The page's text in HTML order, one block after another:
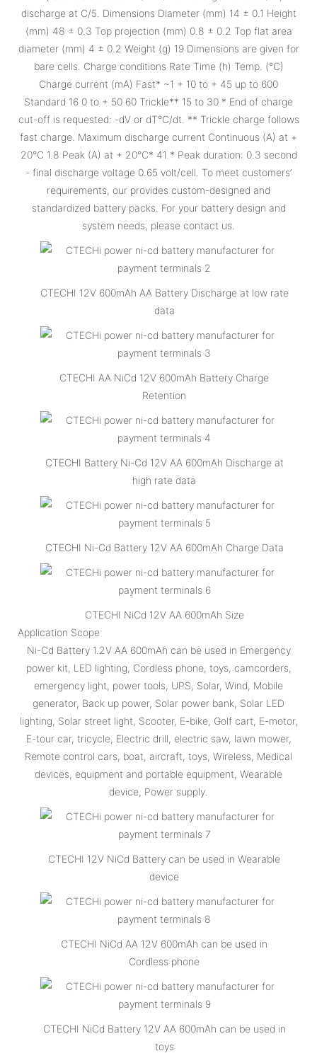
discharge at C/5. Dimensions Diameter (mm) 14 ± 0.1 Height
(mm) 48 ± 0.3 Top projection (mm) 0.8 ± 0.2 Top flat area
diameter (mm) 4 ± 0.2 Weight (g) 19 Dimensions are given for
bare cells. Charge conditions Rate Time (h) Temp. (°C)
Charge current (mA) Fast* ~1 + 10 to + 45 up to 600
Standard 16 0 to + 50 60 Trickle** 15 to 30 * End of charge
cut-off is requested: -dV or dT°C/dt. ** Trickle charge follows
fast charge. Maximum discharge current Continuous (A) at +
20°C 1.8 Peak (A) at + 20°C* 41 * Peak duration: 0.3 second
- final discharge voltage 0.65 volt/cell. To meet customers’
requirements, our provides custom-designed and
standardized battery packs. For your battery design and
system needs, please contact us.
CTECHI 12V 600mAh AA Battery Discharge at low rate
data
CTECHI AA NiCd 12V 600mAh Battery Charge
Retention
CTECHI Battery Ni-Cd 12V AA 600mAh Discharge at
high rate data
CTECHI Ni-Cd Battery 12V AA 600mAh Charge Data
CTECHI NiCd 12V AA 600mAh Size
Application Scope
Ni-Cd Battery 1.2V AA 600mAh can be used in Emergency
power kit, LED lighting, Cordless phone, toys, camcorders,
emergency light, power tools, UPS, Solar, Wind, Mobile
generator, Back up power, Solar power bank, Solar LED
lighting, Solar street light, Scooter, E-bike, Golf cart, E-motor,
E-tour car, tricycle, Electric drill, electric saw, lawn mower,
Remote control cars, boat, aircraft, toys, Wireless, Medical
devices, equipment and portable equipment, Wearable
device, Power supply.
CTECHI 12V NiCd Battery can be used in Wearable
device
CTECHI NiCd AA 12V 600mAh can be used in
Cordless phone
CTECHI NiCd Battery 12V AA 600mAh can be used in
toys